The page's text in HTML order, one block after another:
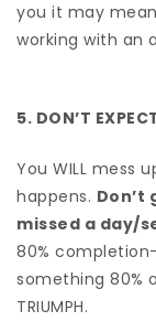
you it may
working with an
5. DON’T
You WILL mess
happens. Don’t
missed a day/
80%
something 80%
TRIUMPH.